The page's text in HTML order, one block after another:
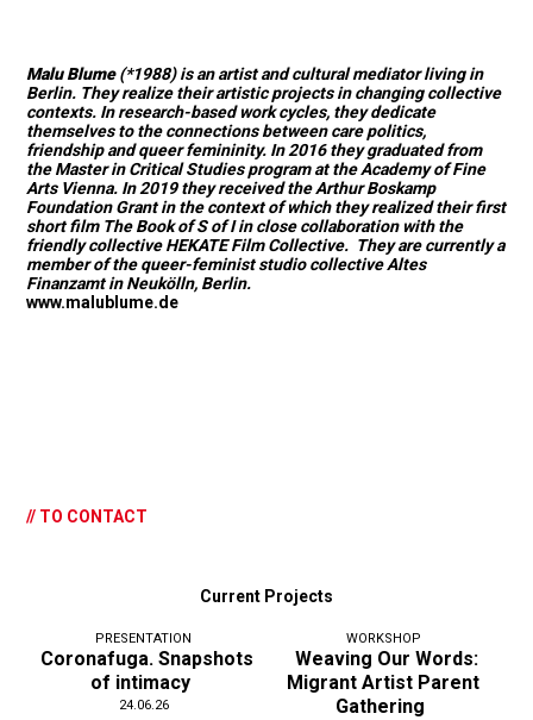
Malu Blume(*1988) is an artist and cultural mediator living in
Berlin. They realize their artistic projects in changing collective
contexts. In research-based work cycles, they dedicate
themselves to the connections between care politics,
friendship and queer femininity. In 2016 they graduated from
the Master in Critical Studies program at the Academy of Fine
Arts Vienna. In 2019 they received the Arthur Boskamp
Foundation Grant in the context of which they realized their first
short film The Book of S of I in close collaboration with the
friendly collective HEKATE Film Collective. They are currently a
member of the queer-feminist studio collective Altes
Finanzamt in Neukölln, Berlin.
www.malublume.de
// TO CONTACT
Current Projects
PRESENTATION
Coronafuga. Snapshots
of intimacy
24.06.26
WORKSHOP
Weaving Our Words:
Migrant Artist Parent
Gathering